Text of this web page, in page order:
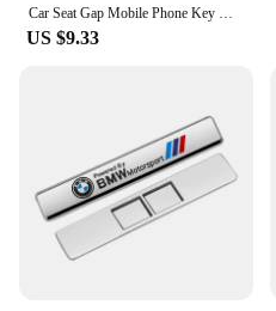
Car Seat Gap Mobile Phone Key Multifunctional Storage Box For BMW E87 E70 E91 E30 G20 E92 E93 E60 E46 E90 G30 E53 X1
US $9.33